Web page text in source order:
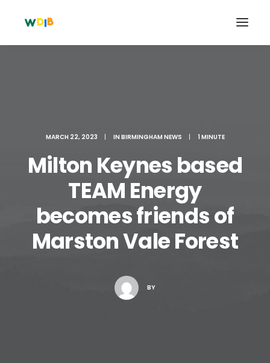
Search
Cart
MARCH 22, 2023 | IN BIRMINGHAM NEWS | 1 MINUTE
Milton Keynes based
TEAM Energy
becomes friends of
Marston Vale Forest
BY